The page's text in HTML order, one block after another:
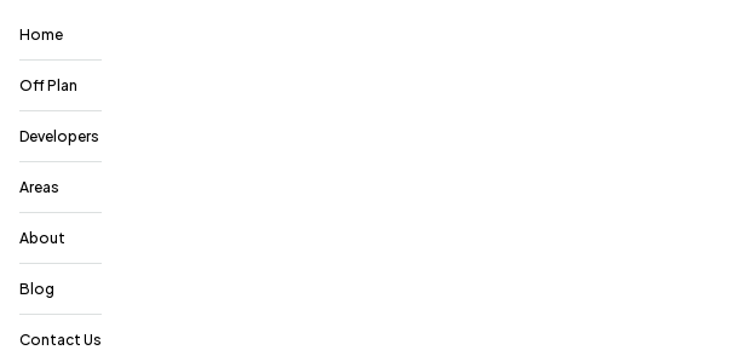
Home
Off Plan
Developers
Areas
About
Blog
Contact Us